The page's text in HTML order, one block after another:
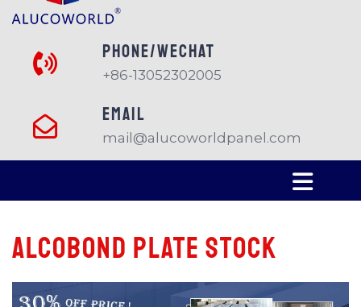
PHONE/Wechat
+86-13052302005
EMAIL
mail@alucoworldpanel.com
Alcobond plate stock